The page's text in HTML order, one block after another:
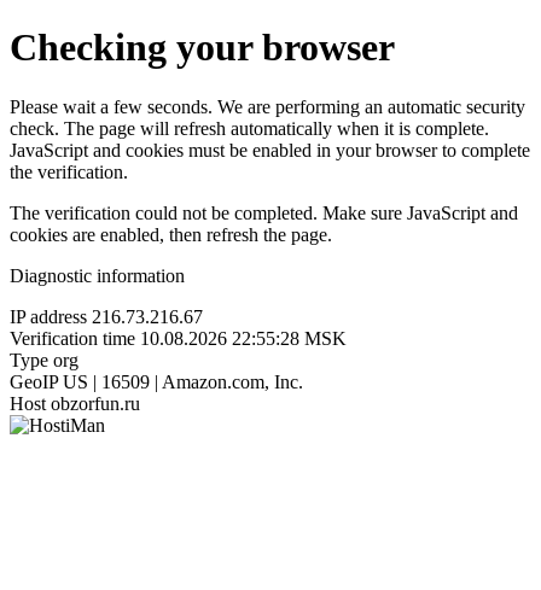
Checking your browser
Please wait a few seconds. We are performing an automatic security
check. The page will refresh automatically when it is complete.
JavaScript and cookies must be enabled in your browser to complete
the verification.
The verification could not be completed. Make sure JavaScript and
cookies are enabled, then refresh the page.
Diagnostic information
IP address 216.73.216.67
Verification time 10.08.2026 22:55:28 MSK
Type org
GeoIP US | 16509 | Amazon.com, Inc.
Host obzorfun.ru